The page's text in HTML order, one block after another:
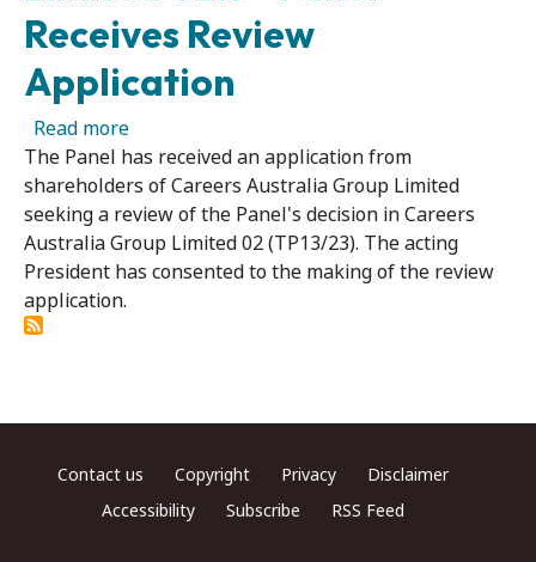
Receives Review
Application
Read moreabout Careers Australia Group Limited 02R –
The Panel has received an application from
shareholders of Careers Australia Group Limited
seeking a review of the Panel's decision in Careers
Australia Group Limited 02 (TP13/23). The acting
President has consented to the making of the review
application.
Footer menu
Contact us Copyright Privacy
Disclaimer
Accessibility
Subscribe RSS Feed